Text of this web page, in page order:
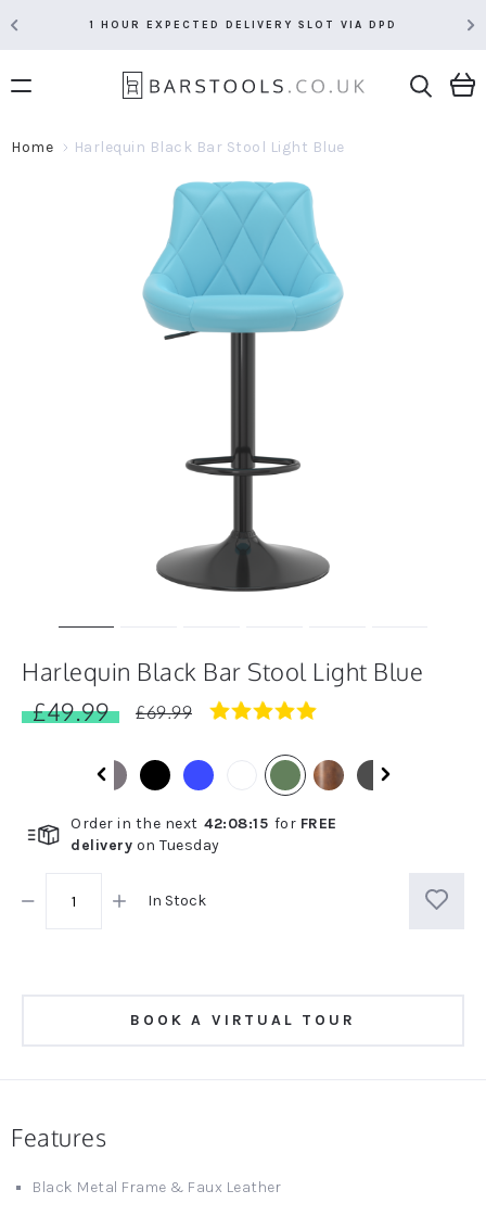
1 HOUR EXPECTED DELIVERY SLOT VIA DPD
Home Harlequin Black Bar Stool Light Blue
Harlequin Black Bar Stool Light Blue
£49.99
£69.99
5.0
Order in the next 42:08:14 for FREE
delivery on Tuesday
In Stock
BOOK A VIRTUAL TOUR
Features
Black Metal Frame & Faux Leather